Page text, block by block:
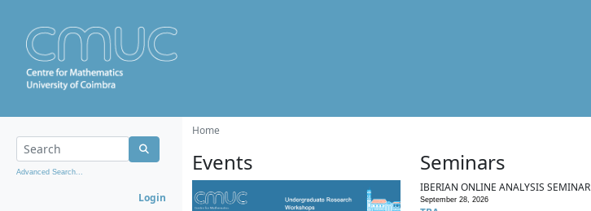
Advanced Search...
Login
Home
Events Seminars
IBERIAN ONLINE ANALYSIS SEMINAR
September 28, 2026